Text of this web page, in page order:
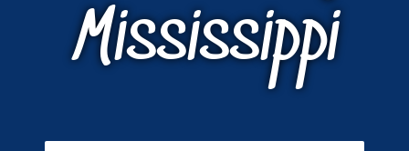
Mississippi